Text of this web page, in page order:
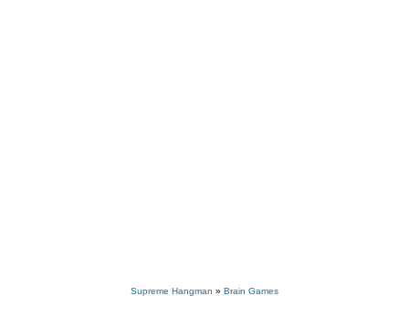
Supreme Hangman » Brain Games